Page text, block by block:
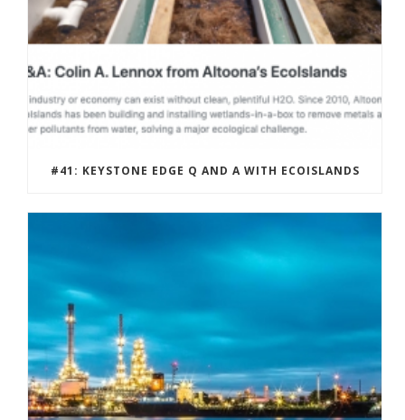
#41: KEYSTONE EDGE Q AND A WITH ECOISLANDS